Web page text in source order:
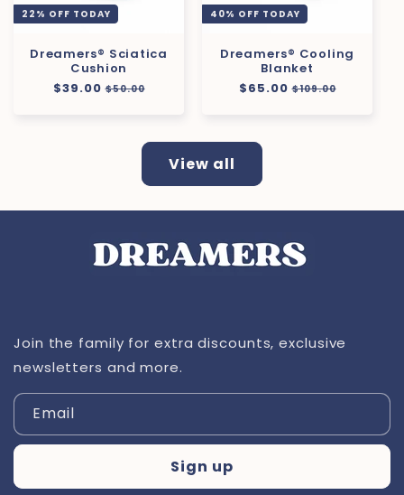
22% OFF TODAY
Dreamers® Sciatica
Cushion
Regular
$39.00 Sale
$50.00
40% OFF TODAY
Dreamers® Cooling
Blanket
Regular
$65.00 Sale
$109.00
View all
Join the family for extra discounts, exclusive
newsletters and more.
Email
Sign up